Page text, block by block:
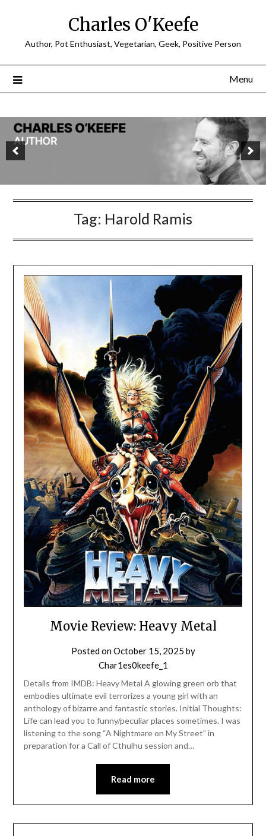
Charles O'Keefe
Author, Pot Enthusiast, Vegetarian, Geek, Positive Person
Menu
Tag: Harold Ramis
Movie Review: Heavy Metal
Posted onOctober 15, 2025 by
Char1es0keefe_1
Details from IMDB: Heavy Metal A glowing green orb that
embodies ultimate evil terrorizes a young girl with an
anthology of bizarre and fantastic stories. Initial Thoughts:
Life can lead you to funny/peculiar places sometimes. I was
listening to the song “A Nightmare on My Street” in
preparation for a Call of Cthulhu session and…
Read more